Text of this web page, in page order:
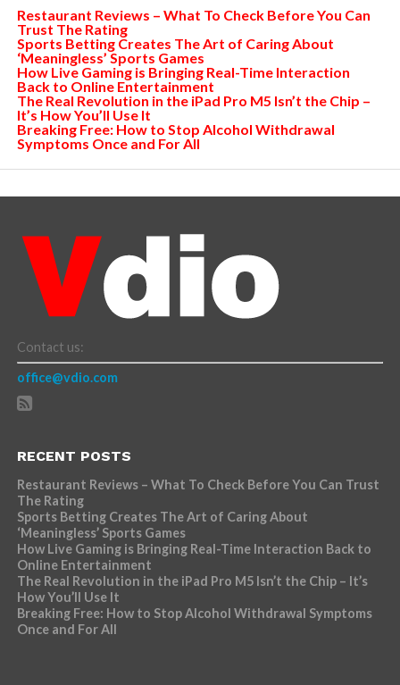
Restaurant Reviews – What To Check Before You Can
Trust The Rating
Sports Betting Creates The Art of Caring About
‘Meaningless’ Sports Games
How Live Gaming is Bringing Real-Time Interaction
Back to Online Entertainment
The Real Revolution in the iPad Pro M5 Isn’t the Chip –
It’s How You’ll Use It
Breaking Free: How to Stop Alcohol Withdrawal
Symptoms Once and For All
Contact us:
office@vdio.com
RECENT POSTS
Restaurant Reviews – What To Check Before You Can Trust
The Rating
Sports Betting Creates The Art of Caring About
‘Meaningless’ Sports Games
How Live Gaming is Bringing Real-Time Interaction Back to
Online Entertainment
The Real Revolution in the iPad Pro M5 Isn’t the Chip – It’s
How You’ll Use It
Breaking Free: How to Stop Alcohol Withdrawal Symptoms
Once and For All